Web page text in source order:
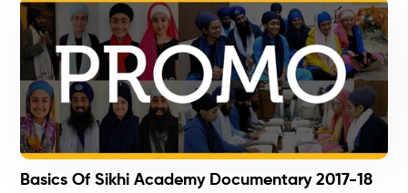
Basics Of Sikhi Academy Documentary 2017-18